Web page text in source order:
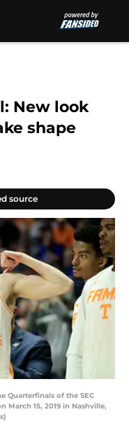
New look
shape
source
Quarterfinals of the SEC
March 15, 2019 in Nashville,